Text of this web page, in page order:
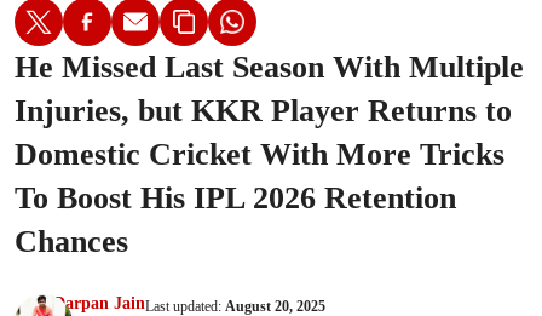
He Missed Last Season With Multiple
Injuries, but KKR Player Returns to
Domestic Cricket With More Tricks
To Boost His IPL 2026 Retention
Chances
Darpan JainLast updated: August 20, 2025